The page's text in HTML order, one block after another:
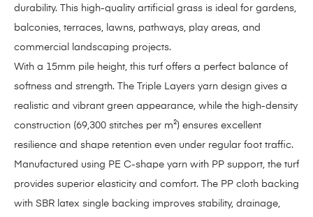
durability. This high-quality artificial grass is ideal for gardens,
balconies, terraces, lawns, pathways, play areas, and
commercial landscaping projects.
With a 15mm pile height, this turf offers a perfect balance of
softness and strength. The Triple Layers yarn design gives a
realistic and vibrant green appearance, while the high-density
construction (69,300 stitches per m²) ensures excellent
resilience and shape retention even under regular foot traffic.
Manufactured using PE C-shape yarn with PP support, the turf
provides superior elasticity and comfort. The PP cloth backing
with SBR latex single backing improves stability, drainage,